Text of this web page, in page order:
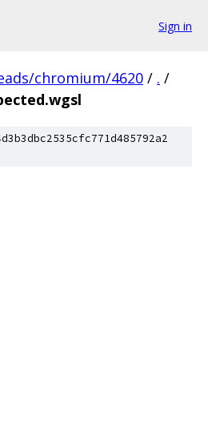
Sign in
chromium/4620 / . /